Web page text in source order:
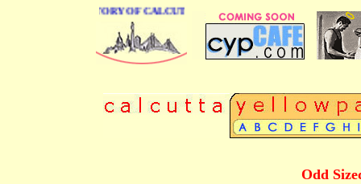
DIRECTORY OF CALCUTTA
Odd